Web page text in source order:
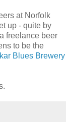
at Norfolk
up - quite by
freelance beer
to be the
Blues Brewery